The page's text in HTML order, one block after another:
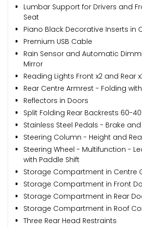
Lumbar Support for Drivers and
Seat
Piano Black Decorative Inserts in
Premium USB Cable
Rain Sensor and Automatic
Mirror
Reading Lights Front x2 and Rear
Rear Centre Armrest - Folding
Reflectors in Doors
Split Folding Rear Backrests 60-40
Stainless Steel Pedals - Brake
Steering Column - Height and
Steering Wheel - Multifunction -
with Paddle Shift
Storage Compartment in Centre
Storage Compartment in Front
Storage Compartment in Rear
Storage Compartment in Roof
Three Rear Head Restraints